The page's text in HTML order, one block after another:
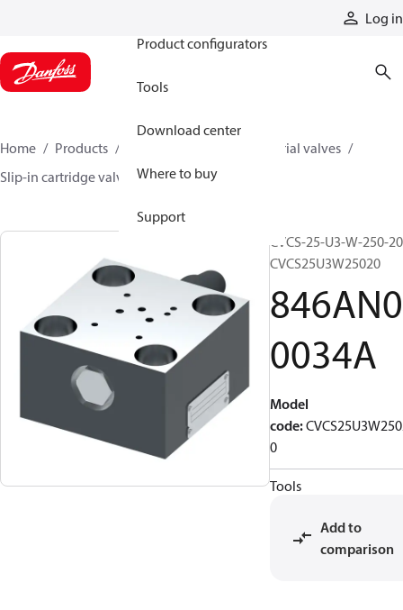
Log in
Product configurators
Tools
Download center
Where to buy
Support
Home Products
Industrial valves
Slip-in cartridge valves
846AN00034A
CVCS-25-U3-W-250-
CVCS25U3W25020
846AN0
0034A
Model
code:
0
Tools
Add to
comparison